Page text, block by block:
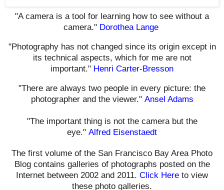
"A camera is a tool for learning how to see without a
camera." Dorothea Lange
"Photography has not changed since its origin except in
its technical aspects, which for me are not
important." Henri Carter-Bresson
"There are always two people in every picture: the
photographer and the viewer." Ansel Adams
"The important thing is not the camera but the
eye." Alfred Eisenstaedt
The first volume of the San Francisco Bay Area Photo
Blog contains galleries of photographs posted on the
Internet between 2002 and 2011. Click Here to view
these photo galleries.